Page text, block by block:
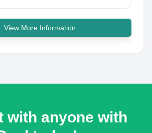
View More Information
with anyone with